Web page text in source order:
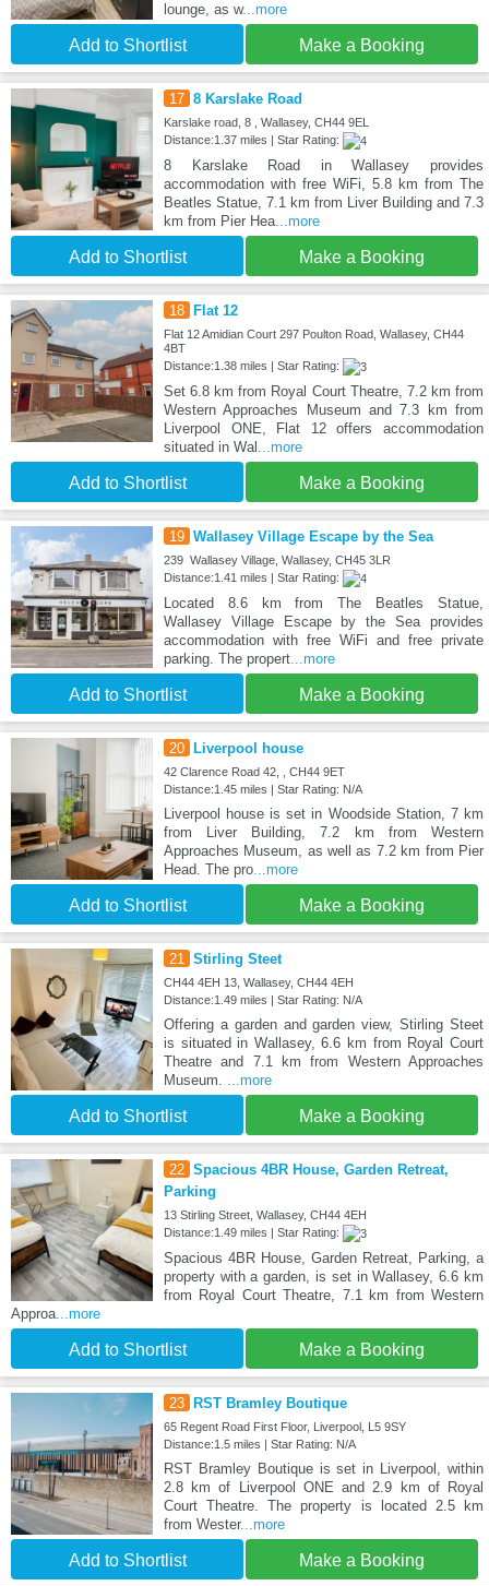
lounge, as w...more
Add to Shortlist Make a Booking
17 8 Karslake Road
Karslake road, 8 , Wallasey, CH44 9EL
Distance:1.37 miles | Star Rating:
8 Karslake Road in Wallasey provides
accommodation with free WiFi, 5.8 km from The
Beatles Statue, 7.1 km from Liver Building and 7.3
km from Pier Hea...more
Add to Shortlist Make a Booking
18 Flat 12
Flat 12 Amidian Court 297 Poulton Road, Wallasey, CH44
4BT
Distance:1.38 miles | Star Rating:
Set 6.8 km from Royal Court Theatre, 7.2 km from
Western Approaches Museum and 7.3 km from
Liverpool ONE, Flat 12 offers accommodation
situated in Wal
...more
Add to Shortlist Make a Booking
19 Wallasey Village Escape by the Sea
239 Wallasey Village, Wallasey, CH45 3LR
Distance:1.41 miles | Star Rating:
Located 8.6 km from The Beatles Statue,
Wallasey Village Escape by the Sea provides
accommodation with free WiFi and free private
parking. The propert...more
Add to Shortlist Make a Booking
20 Liverpool house
42 Clarence Road 42, , CH44 9ET
Distance:1.45 miles | Star Rating: N/A
Liverpool house is set in Woodside Station, 7 km
from Liver Building, 7.2 km from Western
Approaches Museum, as well as 7.2 km from Pier
Head. The pro...more
Add to Shortlist Make a Booking
21 Stirling Steet
CH44 4EH 13, Wallasey, CH44 4EH
Distance:1.49 miles | Star Rating: N/A
Offering a garden and garden view, Stirling Steet
is situated in Wallasey, 6.6 km from Royal Court
Theatre and 7.1 km from Western Approaches
Museum.
...more
Add to Shortlist Make a Booking
22 Spacious 4BR House, Garden Retreat,
Parking
13 Stirling Street, Wallasey, CH44 4EH
Distance:1.49 miles | Star Rating:
Spacious 4BR House, Garden Retreat, Parking, a
property with a garden, is set in Wallasey, 6.6 km
from Royal Court Theatre, 7.1 km from Western
Approa ...more
Add to Shortlist Make a Booking
23 RST Bramley Boutique
65 Regent Road First Floor, Liverpool, L5 9SY
Distance:1.5 miles | Star Rating: N/A
RST Bramley Boutique is set in Liverpool, within
2.8 km of Liverpool ONE and 2.9 km of Royal
Court Theatre. The property is located 2.5 km
from Wester...more
Add to Shortlist Make a Booking